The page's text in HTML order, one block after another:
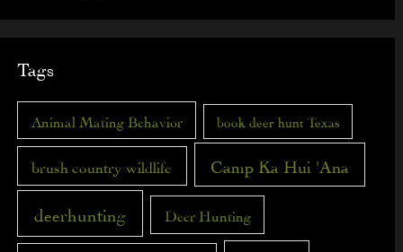
Tags
Animal Mating Behavior book deer hunt Texas
brush country wildlife Camp Ka Hui 'Ana
deerhunting Deer Hunting